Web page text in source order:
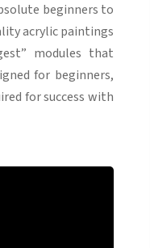
beginners to
acrylic paintings
modules that
for beginners,
for success with